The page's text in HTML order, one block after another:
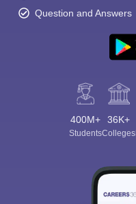
Question and Answers
400M+
Students
36K+
Colleges